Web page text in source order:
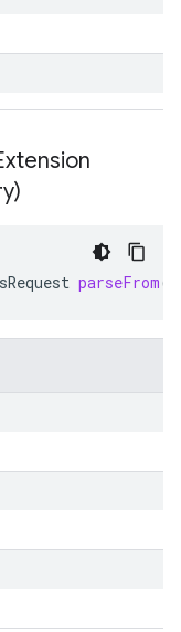
parseFrom(